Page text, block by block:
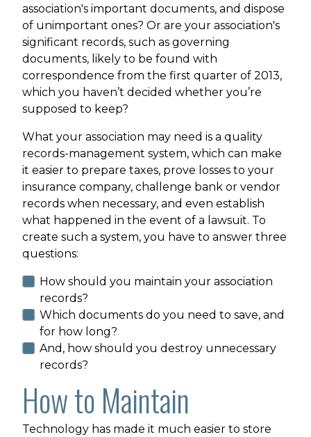
association's important documents, and dispose
of unimportant ones? Or are your association's
significant records, such as governing
documents, likely to be found with
correspondence from the first quarter of 2013,
which you haven’t decided whether you’re
supposed to keep?
What your association may need is a quality
records-management system, which can make
it easier to prepare taxes, prove losses to your
insurance company, challenge bank or vendor
records when necessary, and even establish
what happened in the event of a lawsuit. To
create such a system, you have to answer three
questions:
How should you maintain your association
records?
Which documents do you need to save, and
for how long?
And, how should you destroy unnecessary
records?
How to Maintain
Technology has made it much easier to store